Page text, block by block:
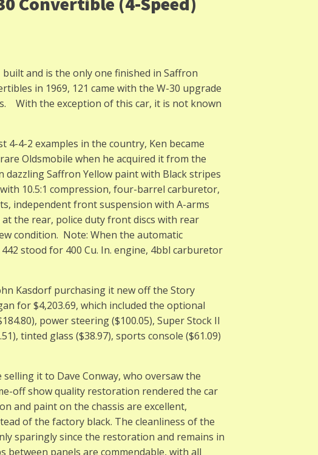
built and is the only one finished in Saffron
in 1969, 121 came with the W-30 upgrade
With the exception of this car, it is not known
4-2 examples in the country, Ken became
Oldsmobile when he acquired it from the
Saffron Yellow paint with Black stripes
10.5:1 compression, four-barrel carburetor,
independent front suspension with A-arms
the rear, police duty front discs with rear
condition. Note: When the automatic
stood for 400 Cu. In. engine, 4bbl carburetor
Kasdorf purchasing it new off the Story
for $4,203.69, which included the optional
power steering ($100.05), Super Stock II
tinted glass ($38.97), sports console ($61.09)
it to Dave Conway, who oversaw the
off show quality restoration rendered the car
and paint on the chassis are excellent,
of the factory black. The cleanliness of the
sparingly since the restoration and remains in
between panels are commendable, with all